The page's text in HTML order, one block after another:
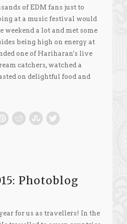
of EDM fans just to
at a music festival would
weekend a lot and met some
being high on energy at
one of Hariharan's live
catchers, watched a
on delightful food and
Photoblog
for us as travellers! In the